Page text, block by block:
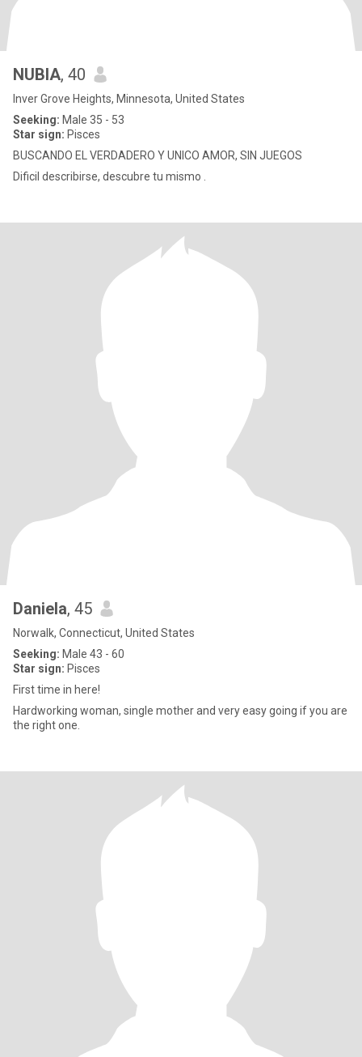
NUBIA, 40
Inver Grove Heights, Minnesota, United States
Seeking: Male 35 - 53
Star sign: Pisces
BUSCANDO EL VERDADERO Y UNICO AMOR, SIN JUEGOS
Dificil describirse, descubre tu mismo .
Daniela, 45
Norwalk, Connecticut, United States
Seeking: Male 43 - 60
Star sign: Pisces
First time in here!
Hardworking woman, single mother and very easy going if you are
the right one.